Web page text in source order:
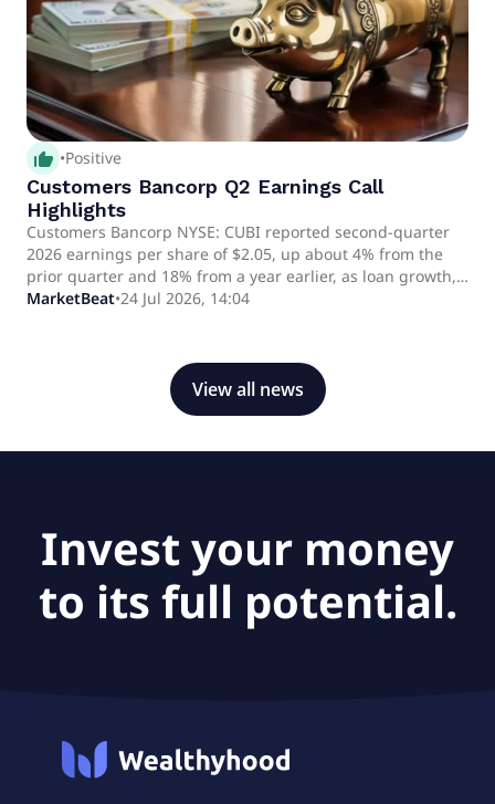
thumb_up_alt •Positive
Customers Bancorp Q2 Earnings Call
Highlights
Customers Bancorp NYSE: CUBI reported second-quarter
2026 earnings per share of $2.05, up about 4% from the
prior quarter and 18% from a year earlier, as loan growth,
deposit gathering and net interest income increased. CEO
expects stronger net interest income in the second half of
MarketBeat•24 Jul 2026, 14:04
View all news
Invest your money
to its full potential.